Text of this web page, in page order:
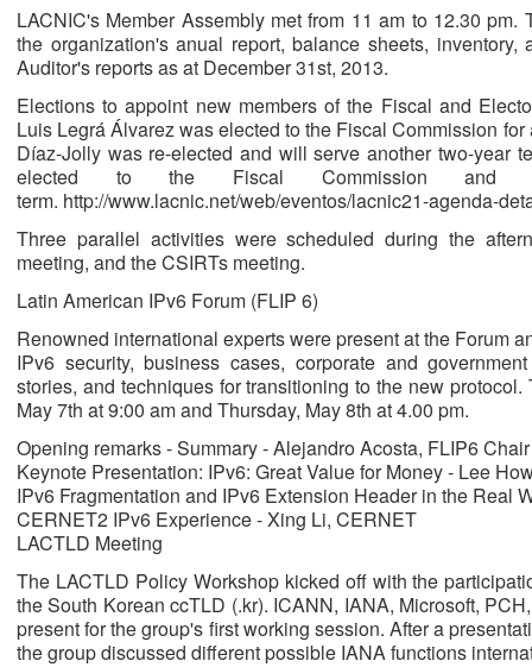
LACNIC's Member Assembly met from 11 am to 12.30
the organization's anual report, balance sheets,
Auditor's reports as at December 31st, 2013.
Elections to appoint new members of the Fiscal and
Luis Legrá Álvarez was elected to the Fiscal Commission
Díaz-Jolly was re-elected and will serve another two-year
elected to the Fiscal Commission and
term. http://www.lacnic.net/web/eventos/lacnic21-agenda-
Three parallel activities were scheduled during the
meeting, and the CSIRTs meeting.
Latin American IPv6 Forum (FLIP 6)
Renowned international experts were present at the Forum
IPv6 security, business cases, corporate and
stories, and techniques for transitioning to the new
May 7th at 9:00 am and Thursday, May 8th at 4.00 pm.
Opening remarks - Summary - Alejandro Acosta, FLIP6 Chair
Keynote Presentation: IPv6: Great Value for Money - Lee
IPv6 Fragmentation and IPv6 Extension Header in the Real
CERNET2 IPv6 Experience - Xing Li, CERNET
LACTLD Meeting
The LACTLD Policy Workshop kicked off with the
the South Korean ccTLD (.kr). ICANN, IANA, Microsoft,
present for the group's first working session. After a
the group discussed different possible IANA functions